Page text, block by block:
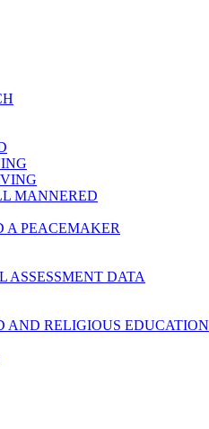
MANNERED
A PEACEMAKER
ASSESSMENT DATA
AND RELIGIOUS EDUCATION